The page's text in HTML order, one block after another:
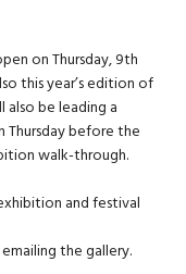
on Thursday, 9th
this year’s edition of
also be leading a
Thursday before the
walk-through.
and festival
the gallery.